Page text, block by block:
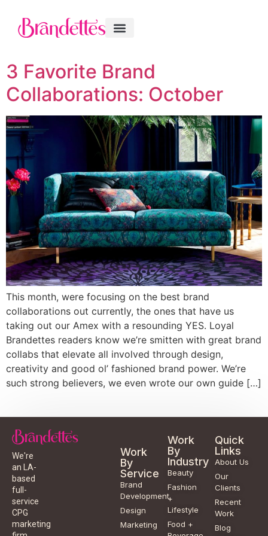
3 Favorite Brand
Collaborations: October
This month, were focusing on the best brand
collaborations out currently, the ones that have us
taking out our Amex with a resounding YES. Loyal
Brandettes readers know we’re smitten with great brand
collabs that elevate all involved through design,
creativity and good ol’ fashioned brand power. We’re
such strong believers, we even wrote our own guide […]
We're
an LA-
based
full-
service
CPG
marketing
Work
By
Service
Brand
Development
Design
Marketing
Work
By
Industry
Beauty
Fashion
+
Lifestyle
Food +
Quick
Links
About Us
Our
Clients
Recent
Work
Blog